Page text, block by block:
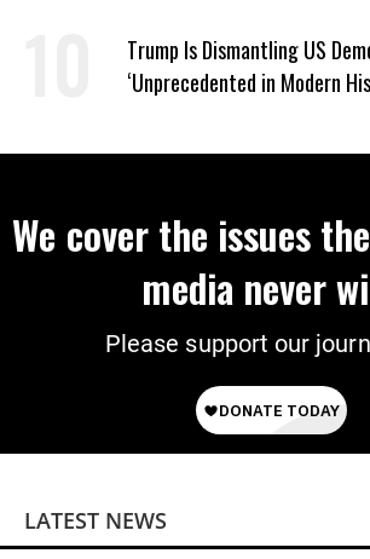
Trump Is Dismantling US
‘Unprecedented in Modern
We cover the issues
media never
Please support our
LATEST NEWS